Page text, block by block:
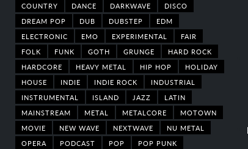
COUNTRY
DANCE DARKWAVE
DISCO
DREAM POP
DUB DUBSTEP
EDM
ELECTRONIC
EMO EXPERIMENTAL
FAIR
FOLK
FUNK GOTH GRUNGE
HARD ROCK
HARDCORE
HEAVY METAL HIP HOP
HOLIDAY
HOUSE
INDIE INDIE ROCK
INDUSTRIAL
INSTRUMENTAL
ISLAND JAZZ
LATIN
MAINSTREAM
METAL METALCORE
MOTOWN
MOVIE
NEW WAVE NEXTWAVE
NU METAL
OPERA
PODCAST POP
POP PUNK